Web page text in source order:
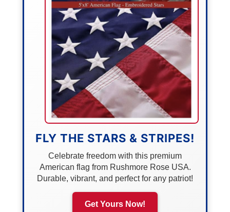
FLY THE STARS & STRIPES!
Celebrate freedom with this premium
American flag from Rushmore Rose USA.
Durable, vibrant, and perfect for any patriot!
Get Yours Now!